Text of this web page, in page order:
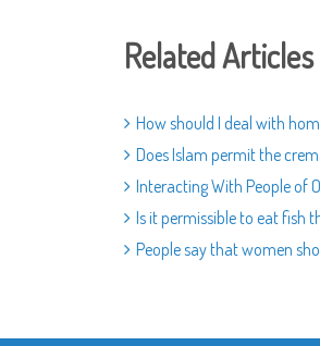
Related Articles
How should I deal with
Does Islam permit the
Interacting With People of
Is it permissible to eat fish
People say that women